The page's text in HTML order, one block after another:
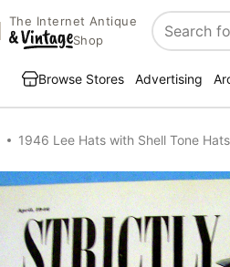
The Internet Antique
Shop
Search
Browse Stores Advertising
1946 Lee Hats with Shell Tone Hats